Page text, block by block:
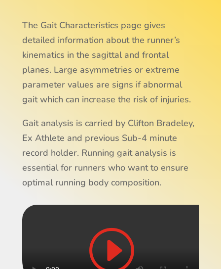
The Gait Characteristics page gives
detailed information about the runner’s
kinematics in the sagittal and frontal
planes. Large asymmetries or extreme
parameter values are signs if abnormal
gait which can increase the risk of injuries.
Gait analysis is carried by Clifton Bradeley,
Ex Athlete and previous Sub-4 minute
record holder. Running gait analysis is
essential for runners who want to ensure
optimal running body composition.